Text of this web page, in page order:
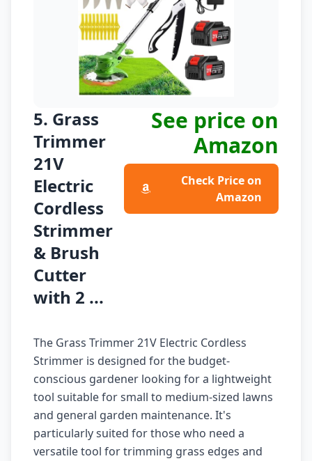
5. Grass
Trimmer
21V
Electric
Cordless
Strimmer
& Brush
Cutter
with 2 ...
See price on
Amazon
Check Price on
Amazon
The Grass Trimmer 21V Electric Cordless
Strimmer is designed for the budget-
conscious gardener looking for a lightweight
tool suitable for small to medium-sized lawns
and general garden maintenance. It's
particularly suited for those who need a
versatile tool for trimming grass edges and